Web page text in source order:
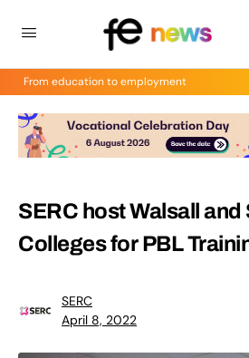
From education to employment
SERC host Walsall and
Colleges for PBL
SERC
April 8, 2022